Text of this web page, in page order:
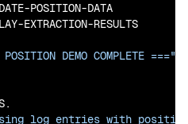
POSITION-DATA
EXTRACTION-RESULTS
DEMO COMPLETE ==="
log entries with